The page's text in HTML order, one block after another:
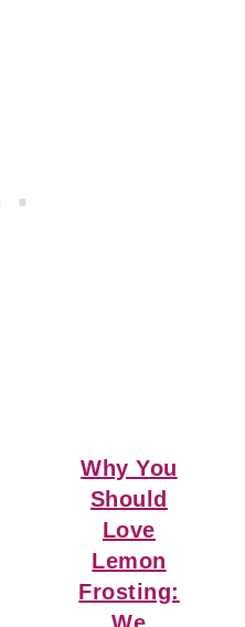
Next
Post:
Why You
Should
Love
Lemon
Frosting: